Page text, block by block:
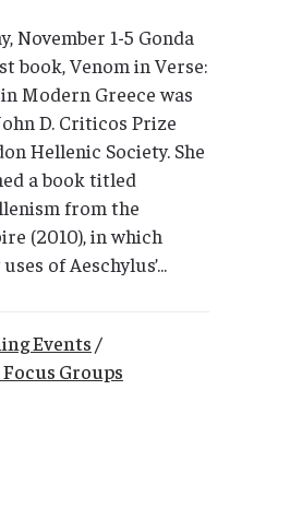
November 1-5 Gonda
book, Venom in Verse:
Modern Greece was
D. Criticos Prize
Hellenic Society. She
a book titled
from the
(2010), in which
of Aeschylus’...
Events /
Groups